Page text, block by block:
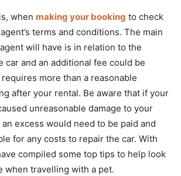
when making your booking to check
terms and conditions. The main
will have is in relation to the
car and an additional fee could be
more than a reasonable
after your rental. Be aware that if your
unreasonable damage to your
excess would need to be paid and
for any costs to repair the car. With
compiled some top tips to help look
when travelling with a pet.